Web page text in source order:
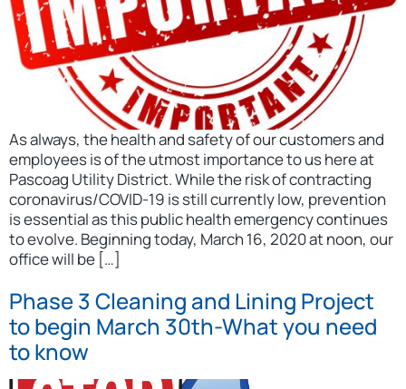
As always, the health and safety of our customers and
employees is of the utmost importance to us here at
Pascoag Utility District. While the risk of contracting
coronavirus/COVID-19 is still currently low, prevention
is essential as this public health emergency continues
to evolve. Beginning today, March 16, 2020 at noon, our
office will be […]
Phase 3 Cleaning and Lining Project
to begin March 30th-What you need
to know